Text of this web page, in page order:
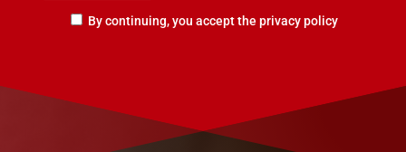
By continuing, you accept the privacy policy